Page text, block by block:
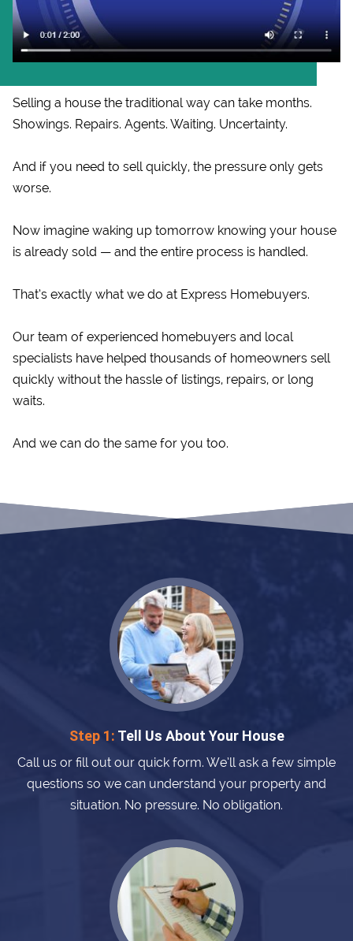
Selling a house the traditional way can take months.
Showings. Repairs. Agents. Waiting. Uncertainty.
And if you need to sell quickly, the pressure only gets
worse.
Now imagine waking up tomorrow knowing your house
is already sold — and the entire process is handled.
That’s exactly what we do at Express Homebuyers.
Our team of experienced homebuyers and local
specialists have helped thousands of homeowners sell
quickly without the hassle of listings, repairs, or long
waits.
And we can do the same for you too.
Step 1: Tell Us About Your House
Call us or fill out our quick form. We’ll ask a few simple
questions so we can understand your property and
situation. No pressure. No obligation.